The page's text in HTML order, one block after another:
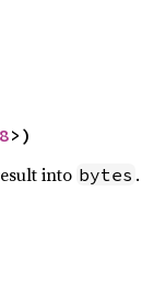
>)
into bytes .